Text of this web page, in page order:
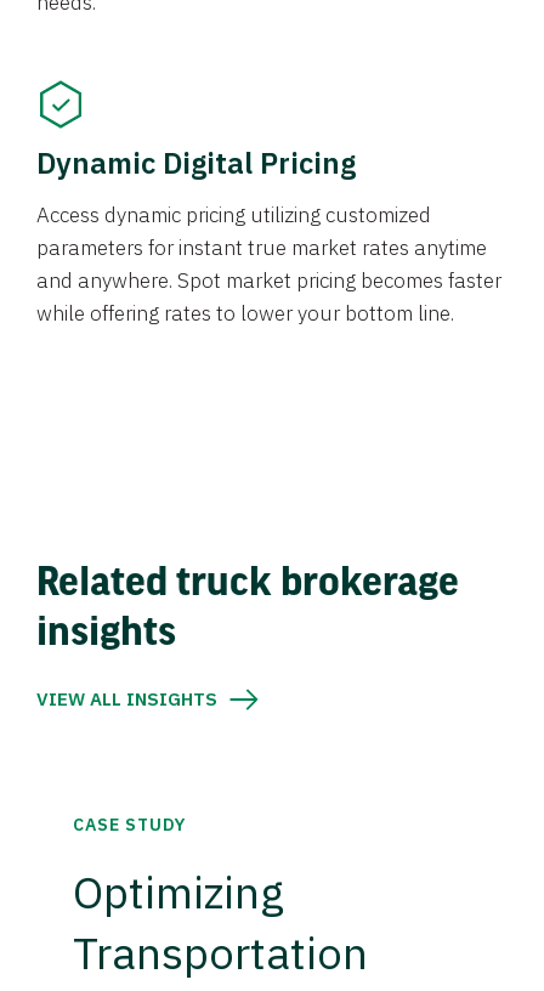
Dynamic Digital Pricing
Access dynamic pricing utilizing customized
parameters for instant true market rates anytime
and anywhere. Spot market pricing becomes faster
while offering rates to lower your bottom line.
Related truck brokerage
insights
VIEW ALL INSIGHTS
CASE STUDY
Optimizing
Transportation